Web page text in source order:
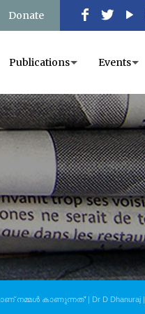
Donate
Publications Events
കാണുന്നത്’ | Dr D Dhanuraj |